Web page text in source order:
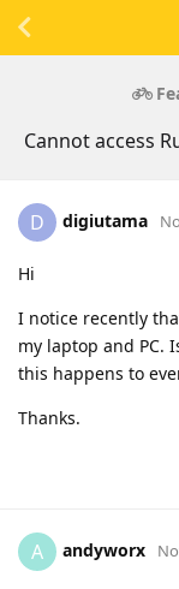
Cannot access
D digiutama
Hi
I notice recently
my laptop and PC.
this happens to
Thanks.
A andyworx